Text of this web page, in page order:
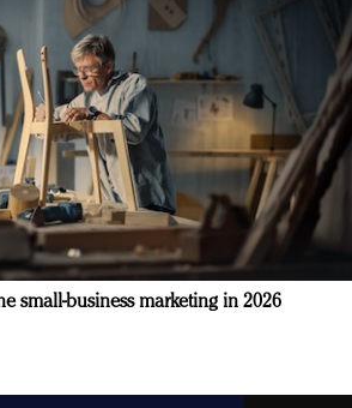
small-business marketing in 2026